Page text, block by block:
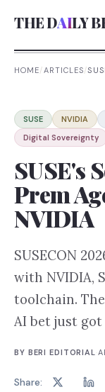
THE DAILY
AI:
AI:
AI:
HOME/ARTICLES/
SUSE NVIDIA
Digital Sovereignty
SUSE's
Prem
NVIDIA
SUSECON
with NVIDIA,
toolchain.
AI bet just got
BY BERI EDITORIAL
Share: